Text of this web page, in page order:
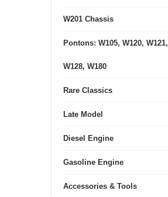
W201 Chassis
Pontons: W105, W120, W121,
W128, W180
Rare Classics
Late Model
Diesel Engine
Gasoline Engine
Accessories & Tools